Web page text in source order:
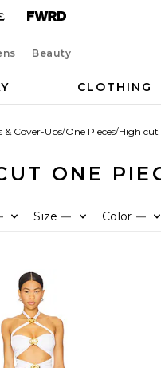
Beauty
CLOTHING
& Cover-Ups/One Pieces/High cut
ONE
Size — Color —